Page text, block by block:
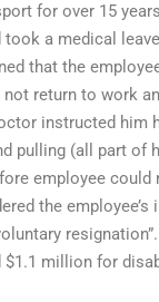
for over 15
took a medical
that the
return to work
instructed him
pulling (all part of
employee could
the employee’s
resignation”.
$1.1 million for